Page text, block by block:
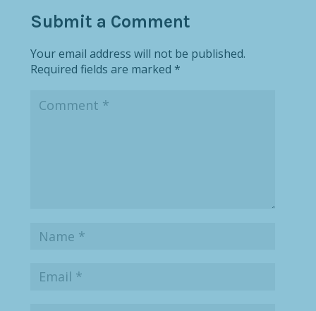
Submit a Comment
Your email address will not be published.
Required fields are marked *